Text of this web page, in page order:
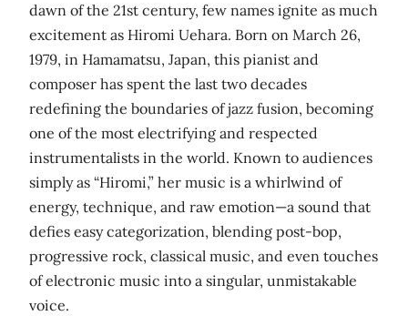
dawn of the 21st century, few names ignite as much
excitement as Hiromi Uehara. Born on March 26,
1979, in Hamamatsu, Japan, this pianist and
composer has spent the last two decades
redefining the boundaries of jazz fusion, becoming
one of the most electrifying and respected
instrumentalists in the world. Known to audiences
simply as “Hiromi,” her music is a whirlwind of
energy, technique, and raw emotion—a sound that
defies easy categorization, blending post‑bop,
progressive rock, classical music, and even touches
of electronic music into a singular, unmistakable
voice.